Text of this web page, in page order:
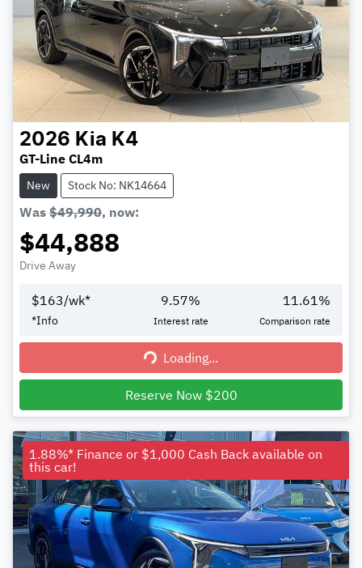
2026 Kia K4
GT-Line CL4m
New Stock No: NK14664
Was $49,990, now:
$44,888
Drive Away
$163/wk*
*Info
9.57%
Interest rate
11.61%
Comparison rate
Loading...
Loading...
Reserve Now $200
1.88%* Finance or $1,000 Cash Back available on
this car!